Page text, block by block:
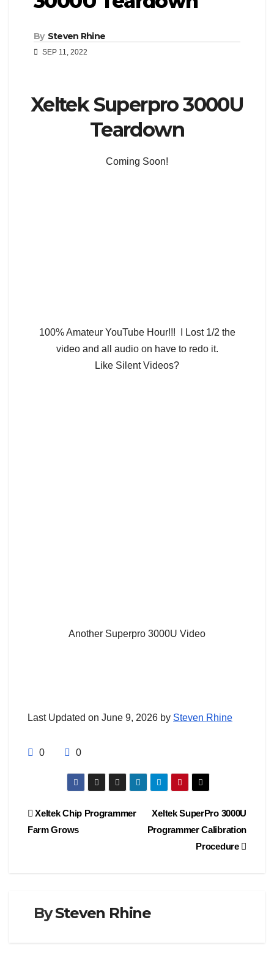
By Steven Rhine
SEP 11, 2022
Xeltek Superpro 3000U
Teardown
Coming Soon!
100% Amateur YouTube Hour!!! I Lost 1/2 the
video and all audio on have to redo it.
Like Silent Videos?
Another Superpro 3000U Video
Last Updated on June 9, 2026 by Steven Rhine
0 0
Post
Xeltek SuperPro 3000U
Programmer Calibration
Procedure
Xeltek Chip Programmer
Farm Grows
BySteven Rhine